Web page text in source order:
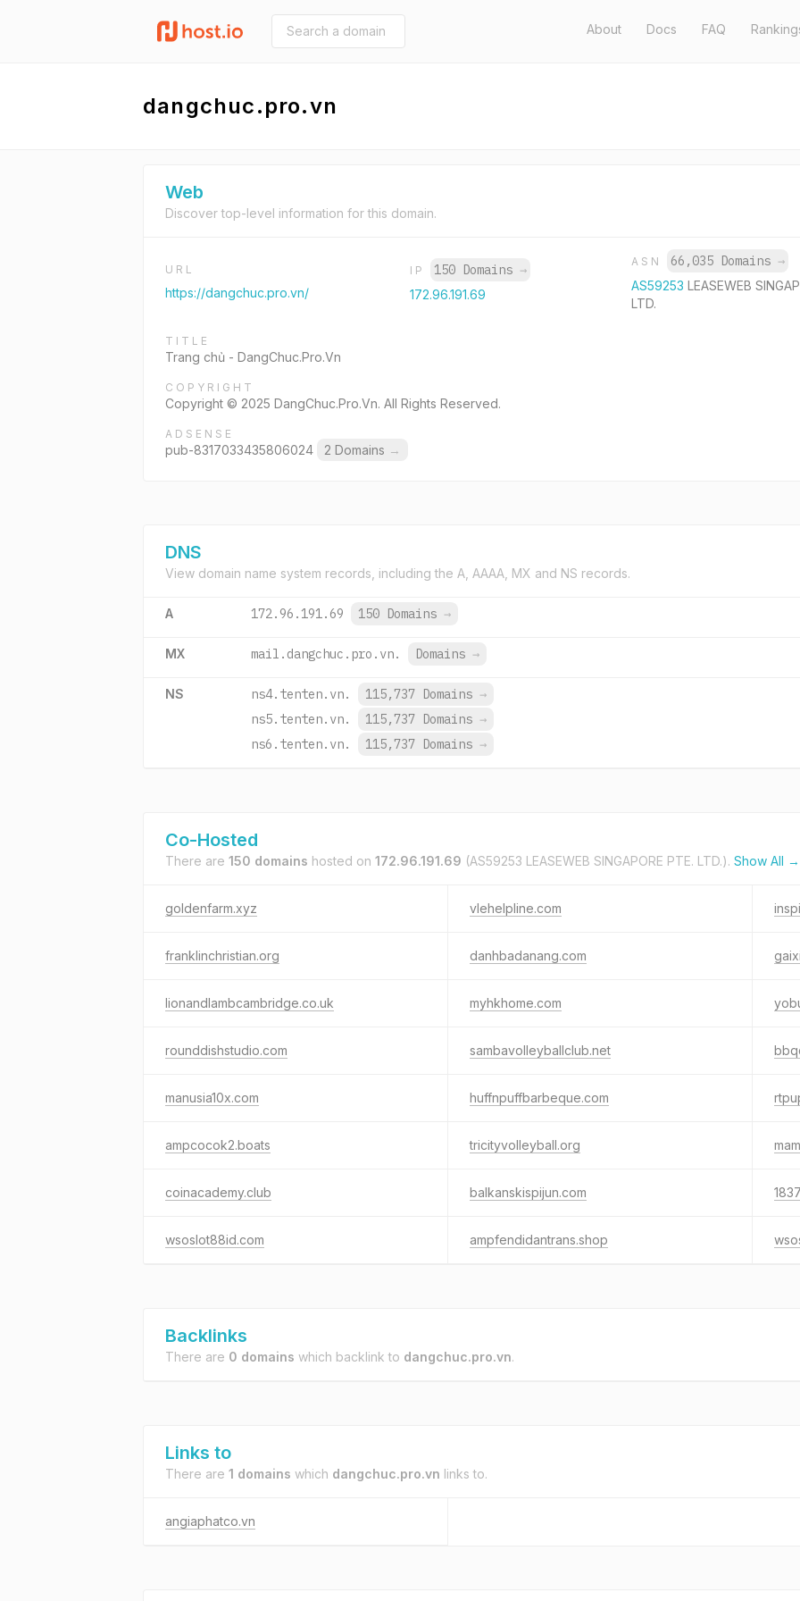
About Docs FAQ
dangchuc.pro.vn
Web
Discover top-level information for this domain.
URL
https://dangchuc.pro.vn/
IP 150 Domains →
172.96.191.69
ASN 66,035 Domains →
AS59253 LEASEWEB
LTD.
TITLE
Trang chủ - DangChuc.Pro.Vn
COPYRIGHT
Copyright © 2025 DangChuc.Pro.Vn. All Rights Reserved.
ADSENSE
pub-8317033435806024 2 Domains →
DNS
View domain name system records, including the A, AAAA, MX and NS records.
A 172.96.191.69 150 Domains →
MX mail.dangchuc.pro.vn. Domains →
NS ns4.tenten.vn. 115,737 Domains →
ns5.tenten.vn.
115,737 Domains →
ns6.tenten.vn.
115,737 Domains →
Co-Hosted
There are 150 domains hosted on 172.96.191.69 (AS59253 LEASEWEB SINGAPORE PTE. LTD.). Show All →
goldenfarm.xyz vlehelpline.com
franklinchristian.org danhbadanang.com
lionandlambcambridge.co.uk myhkhome.com
rounddishstudio.com sambavolleyballclub.net
manusia10x.com huffnpuffbarbeque.com
ampcocok2.boats tricityvolleyball.org
coinacademy.club balkanskispijun.com
wsoslot88id.com ampfendidantrans.shop
Backlinks
There are 0 domains which backlink to dangchuc.pro.vn.
Links to
There are 1 domains which dangchuc.pro.vn links to.
angiaphatco.vn